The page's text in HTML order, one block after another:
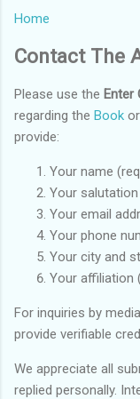
Home
Contact The
Please use the Enter
regarding the Book
provide:
Your name
Your
Your email
Your phone
Your city and
Your affiliation
For inquiries by
provide verifiable
We appreciate all
replied personally.